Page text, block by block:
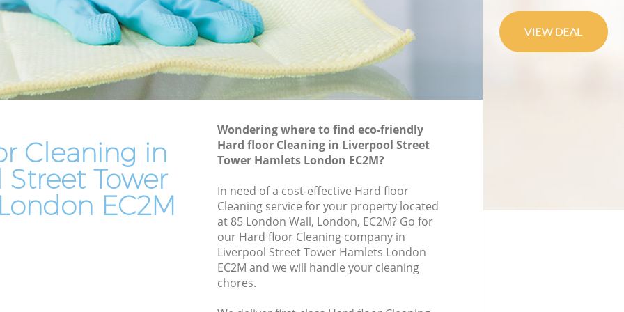
Cleaning in
Street Tower
EC2M
Wondering where to find eco-friendly
Hard floor Cleaning in Liverpool Street
Tower Hamlets London EC2M?
In need of a cost-effective Hard floor
Cleaning service for your property located
at 85 London Wall, London, EC2M? Go for
our Hard floor Cleaning company in
Liverpool Street Tower Hamlets London
EC2M and we will handle your cleaning
chores.
Tower
Street
Tower Hamlets
Leather Sofa Cleaning Liverpool Street
Tower Hamlets
Patio Cleaners Liverpool Street Tower
Hamlets
Residential Cleaning Liverpool Street
Tower Hamlets
End of Tenancy Cleaning Liverpool
Street Tower Hamlets
Domestic Cleaning Liverpool Street
Regular Cleaning Liverpool Street Tower